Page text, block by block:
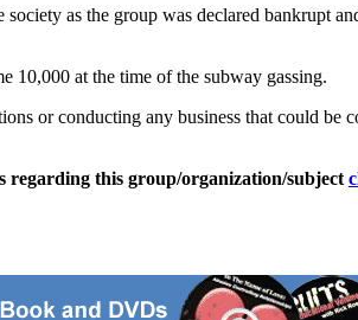
as the group was declared bankrupt
10,000 at the time of the subway gassing.
or conducting any business that could be
regarding this group/organization/subject